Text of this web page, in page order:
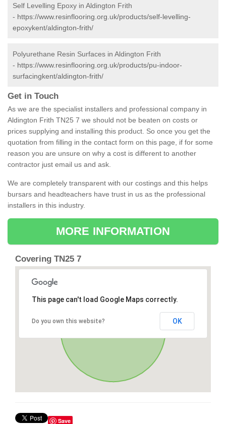
Self Levelling Epoxy in Aldington Frith
- https://www.resinflooring.org.uk/products/self-levelling-
epoxykent/aldington-frith/
Polyurethane Resin Surfaces in Aldington Frith
- https://www.resinflooring.org.uk/products/pu-indoor-
surfacingkent/aldington-frith/
Get in Touch
As we are the specialist installers and professional company in
Aldington Frith TN25 7 we should not be beaten on costs or
prices supplying and installing this product. So once you get the
quotation from filling in the contact form on this page, if for some
reason you are unsure on why a cost is different to another
contractor just email us and ask.
We are completely transparent with our costings and this helps
bursars and headteachers have trust in us as the professional
installers in this industry.
MORE INFORMATION
Covering TN25 7
This page can't load Google Maps correctly.
Do you own this website? OK
Save